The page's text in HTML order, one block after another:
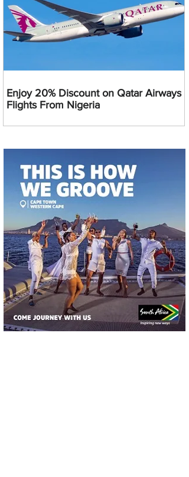
Enjoy 20% Discount on Qatar Airways
Flights From Nigeria